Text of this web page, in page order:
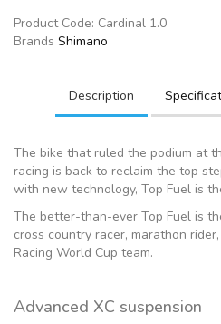
Product Code: Cardinal 1.0
Brands Shimano
Description
The bike that ruled the podium at
racing is back to reclaim the top
with new technology, Top Fuel is
The better-than-ever Top Fuel is
cross country racer, marathon
Racing World Cup team.
Advanced XC suspension